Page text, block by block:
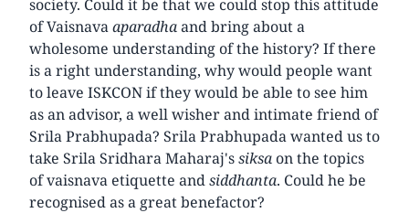
society. Could it be that we could stop this attitude
of Vaisnavaaparadhaand bring about a
wholesome understanding of the history? If there
is a right understanding, why would people want
to leave ISKCON if they would be able to see him
as an advisor, a well wisher and intimate friend of
Srila Prabhupada? Srila Prabhupada wanted us to
take Srila Sridhara Maharaj'ssiksaon the topics
of vaisnava etiquette andsiddhanta. Could he be
recognised as a great benefactor?